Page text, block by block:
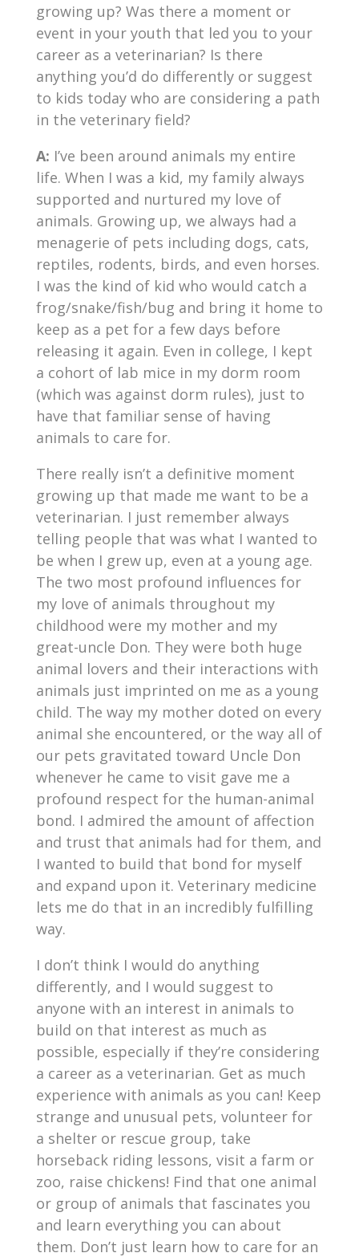
growing up? Was there a moment or
event in your youth that led you to your
career as a veterinarian? Is there
anything you’d do differently or suggest
to kids today who are considering a path
in the veterinary field?
A: I’ve been around animals my entire
life. When I was a kid, my family always
supported and nurtured my love of
animals. Growing up, we always had a
menagerie of pets including dogs, cats,
reptiles, rodents, birds, and even horses.
I was the kind of kid who would catch a
frog/snake/fish/bug and bring it home to
keep as a pet for a few days before
releasing it again. Even in college, I kept
a cohort of lab mice in my dorm room
(which was against dorm rules), just to
have that familiar sense of having
animals to care for.
There really isn’t a definitive moment
growing up that made me want to be a
veterinarian. I just remember always
telling people that was what I wanted to
be when I grew up, even at a young age.
The two most profound influences for
my love of animals throughout my
childhood were my mother and my
great-uncle Don. They were both huge
animal lovers and their interactions with
animals just imprinted on me as a young
child. The way my mother doted on every
animal she encountered, or the way all of
our pets gravitated toward Uncle Don
whenever he came to visit gave me a
profound respect for the human-animal
bond. I admired the amount of affection
and trust that animals had for them, and
I wanted to build that bond for myself
and expand upon it. Veterinary medicine
lets me do that in an incredibly fulfilling
way.
I don’t think I would do anything
differently, and I would suggest to
anyone with an interest in animals to
build on that interest as much as
possible, especially if they’re considering
a career as a veterinarian. Get as much
experience with animals as you can! Keep
strange and unusual pets, volunteer for
a shelter or rescue group, take
horseback riding lessons, visit a farm or
zoo, raise chickens! Find that one animal
or group of animals that fascinates you
and learn everything you can about
them. Don’t just learn how to care for an